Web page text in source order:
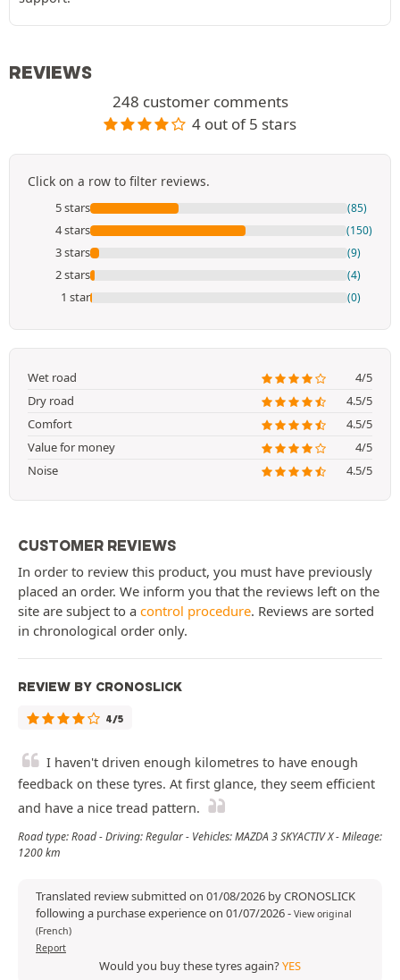
REVIEWS
248 customer comments
4 out of 5 stars
Click on a row to filter reviews.
5 stars (85)
4 stars (150)
3 stars (9)
2 stars (4)
1 star (0)
Wet road
4/5
Dry road
4.5/5
Comfort
4.5/5
Value for money
4/5
Noise
4.5/5
CUSTOMER REVIEWS
In order to review this product, you must have previously
placed an order. We inform you that the reviews left on the
site are subject to a control procedure. Reviews are sorted
in chronological order only.
REVIEW BY CRONOSLICK
4/5
I haven't driven enough kilometres to have enough
feedback on these tyres. At first glance, they seem efficient
and have a nice tread pattern.
Road type: Road - Driving: Regular - Vehicles: MAZDA 3 SKYACTIV X - Mileage:
1200 km
Translated review submitted on 01/08/2026 by CRONOSLICK
following a purchase experience on 01/07/2026- View original
(French)
Report
Would you buy these tyres again?YES